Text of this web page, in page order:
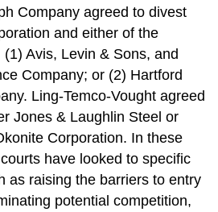
Company agreed to divest
and either of the
Avis, Levin & Sons, and
Company; or (2) Hartford
Ling-Temco-Vought agreed
Jones & Laughlin Steel or
Corporation. In these
have looked to specific
as raising the barriers to entry
potential competition,